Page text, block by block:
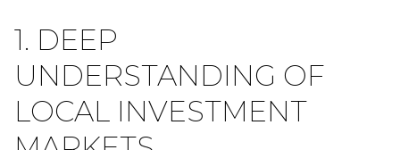
1. DEEP
UNDERSTANDING OF
LOCAL INVESTMENT